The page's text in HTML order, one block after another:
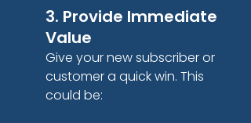
3. Provide Immediate
Value
Give your new subscriber or
customer a quick win. This
could be: